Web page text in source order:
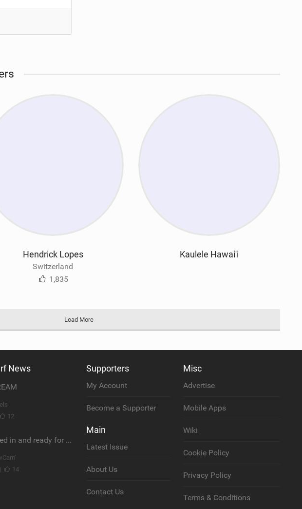
Hendrick Lopes
Switzerland
1,835
Kaulele Hawai'i
Load More
News
12
She’s locked in and ready for takeoff #parawing #foiling #shorts #maui
14
Supporters
My Account
Become a Supporter
Main
Latest Issue
About Us
Contact Us
Misc
Advertise
Mobile Apps
Wiki
Cookie Policy
Privacy Policy
Terms & Conditions